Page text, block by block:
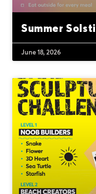
Summer
June 18, 2026